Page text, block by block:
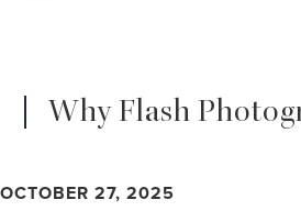
Why Flash
OCTOBER 27, 2025